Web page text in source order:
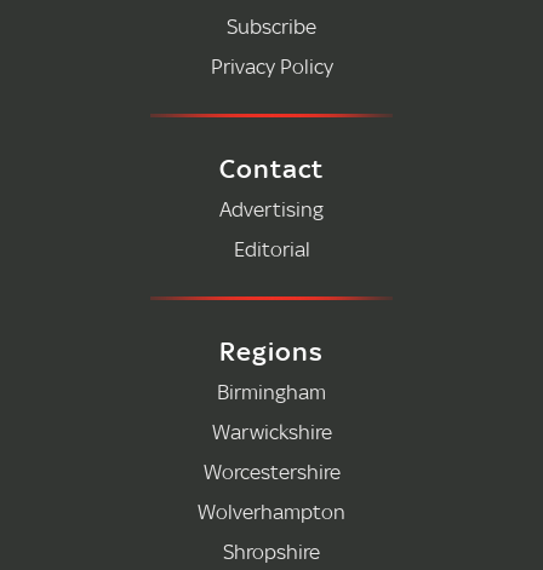
Subscribe
Privacy Policy
Contact
Advertising
Editorial
Regions
Birmingham
Warwickshire
Worcestershire
Wolverhampton
Shropshire